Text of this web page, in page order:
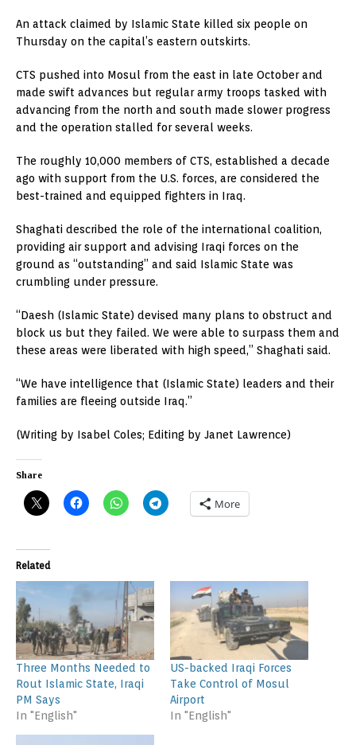
An attack claimed by Islamic State killed six people on
Thursday on the capital’s eastern outskirts.
CTS pushed into Mosul from the east in late October and
made swift advances but regular army troops tasked with
advancing from the north and south made slower progress
and the operation stalled for several weeks.
The roughly 10,000 members of CTS, established a decade
ago with support from the U.S. forces, are considered the
best-trained and equipped fighters in Iraq.
Shaghati described the role of the international coalition,
providing air support and advising Iraqi forces on the
ground as “outstanding” and said Islamic State was
crumbling under pressure.
“Daesh (Islamic State) devised many plans to obstruct and
block us but they failed. We were able to surpass them and
these areas were liberated with high speed,” Shaghati said.
“We have intelligence that (Islamic State) leaders and their
families are fleeing outside Iraq.”
(Writing by Isabel Coles; Editing by Janet Lawrence)
Share
More
Related
Three Months Needed to
Rout Islamic State, Iraqi
PM Says
In "English"
US-backed Iraqi Forces
Take Control of Mosul
Airport
In "English"